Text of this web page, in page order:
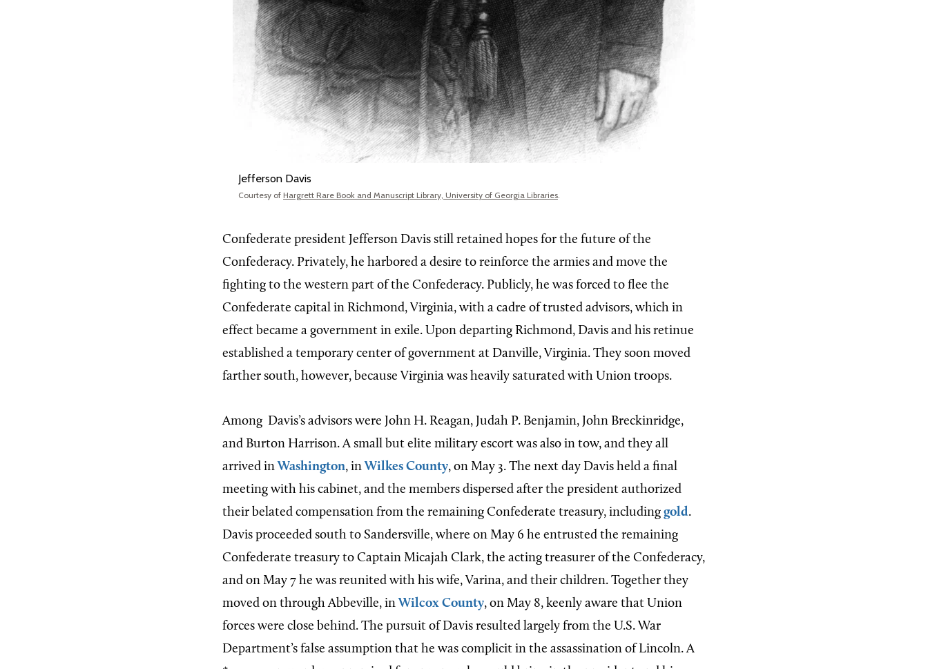
Jefferson Davis
Courtesy of Hargrett Rare Book and Manuscript Library, University of Georgia Libraries.
Confederate president Jefferson Davis still retained hopes for the future of the
Confederacy. Privately, he harbored a desire to reinforce the armies and move the
fighting to the western part of the Confederacy. Publicly, he was forced to flee the
Confederate capital in Richmond, Virginia, with a cadre of trusted advisors, which in
effect became a government in exile. Upon departing Richmond, Davis and his retinue
established a temporary center of government at Danville, Virginia. They soon moved
farther south, however, because Virginia was heavily saturated with Union troops.
Among Davis’s advisors were John H. Reagan, Judah P. Benjamin, John Breckinridge,
and Burton Harrison. A small but elite military escort was also in tow, and they all
arrived in Washington, in Wilkes County, on May 3. The next day Davis held a final
meeting with his cabinet, and the members dispersed after the president authorized
their belated compensation from the remaining Confederate treasury, including gold.
Davis proceeded south to Sandersville, where on May 6 he entrusted the remaining
Confederate treasury to Captain Micajah Clark, the acting treasurer of the Confederacy,
and on May 7 he was reunited with his wife, Varina, and their children. Together they
moved on through Abbeville, in Wilcox County, on May 8, keenly aware that Union
forces were close behind. The pursuit of Davis resulted largely from the U.S. War
Department’s false assumption that he was complicit in the assassination of Lincoln. A